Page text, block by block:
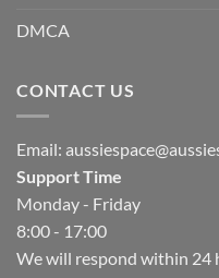
DMCA
CONTACT US
Email:
Support Time
Monday - Friday
8:00 - 17:00
We will respond within 24